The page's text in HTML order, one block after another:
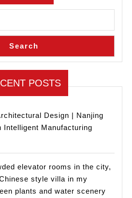
Search
POSTS
Design | Nanjing
Intelligent Manufacturing
elevator rooms in the city,
style villa in my
plants and water scenery